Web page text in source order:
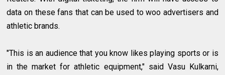
data on these fans that can be used to woo advertisers and
athletic brands.
"This is an audience that you know likes playing sports or is
in the market for athletic equipment," said Vasu Kulkarni,